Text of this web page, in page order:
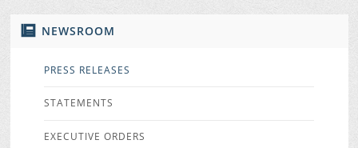
NEWSROOM
PRESS RELEASES
STATEMENTS
EXECUTIVE ORDERS